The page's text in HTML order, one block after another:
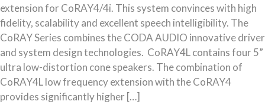
extension for CoRAY4/4i. This system convinces with high
fidelity, scalability and excellent speech intelligibility. The
CoRAY Series combines the CODA AUDIO innovative driver
and system design technologies. CoRAY4L contains four 5”
ultra low-distortion cone speakers. The combination of
CoRAY4L low frequency extension with the CoRAY4
provides significantly higher […]